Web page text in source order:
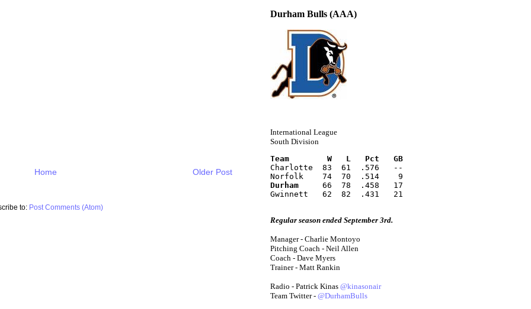
Older Post
Home
to: Post Comments (Atom)
Durham Bulls (AAA)
International League
South Division
Team        W   L   Pct   GB
Charlotte  83  61  .576   --
Norfolk    74  70  .514    9
Durham
     66  78  .458   17
Gwinnett   62  82  .431   21
Regular season ended September 3rd.
Manager - Charlie Montoyo
Pitching Coach - Neil Allen
Coach - Dave Myers
Trainer - Matt Rankin
Radio - Patrick Kinas @kinasonair
Team Twitter - @DurhamBulls